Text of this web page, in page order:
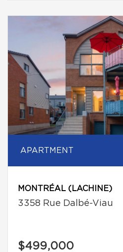
APARTMENT
MONTRÉAL (LACHINE)
3358 Rue Dalbé-Viau
$499,000